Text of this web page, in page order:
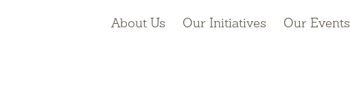
About Us Our Initiatives Our Events